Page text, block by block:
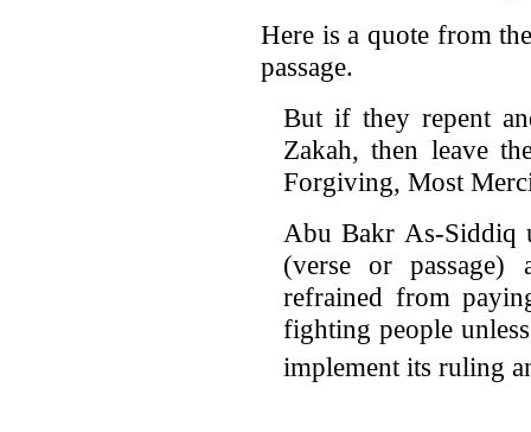
Here is a quote from
passage.
But if they repent
Zakah, then leave
Forgiving, Most
Abu Bakr As-Siddiq
(verse or
refrained from
fighting people
implement its ruling